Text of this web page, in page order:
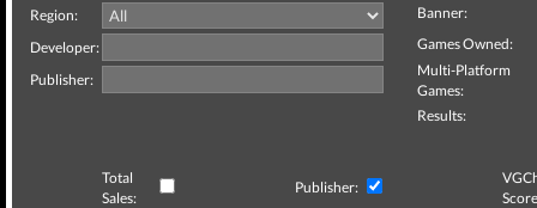
Region:
Developer:
Publisher:
Banner:
Games Owned:
Multi-Platform
Games:
Results:
Total
Sales:
Publisher: